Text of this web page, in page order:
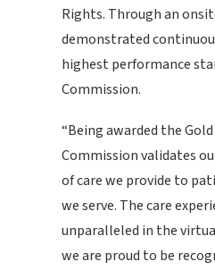
Rights. Through an
demonstrated
highest performance
Commission.
“Being awarded the
Commission validates
of care we provide to
we serve. The care
unparalleled in the
we are proud to be